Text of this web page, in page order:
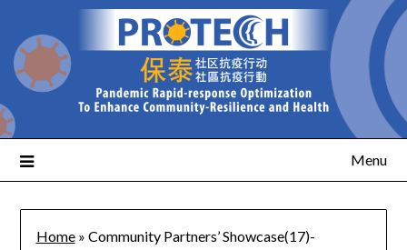
Menu
Home» Community Partners’ Showcase(17)-